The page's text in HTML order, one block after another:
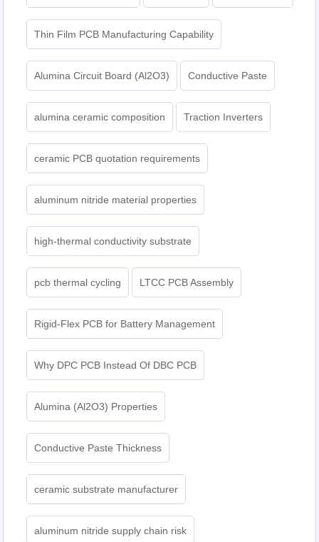
Thin Film PCB Manufacturing Capability
Alumina Circuit Board (Al2O3) Conductive Paste
alumina ceramic composition Traction Inverters
ceramic PCB quotation requirements
aluminum nitride material properties
high-thermal conductivity substrate
pcb thermal cycling LTCC PCB Assembly
Rigid-Flex PCB for Battery Management
Why DPC PCB Instead Of DBC PCB
Alumina (Al2O3) Properties
Conductive Paste Thickness
ceramic substrate manufacturer
aluminum nitride supply chain risk